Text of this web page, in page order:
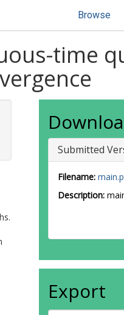
Browse
time
Submitted
Filename:
Description:
Export